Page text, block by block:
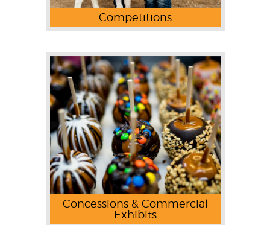
Competitions
Concessions & Commercial
Exhibits